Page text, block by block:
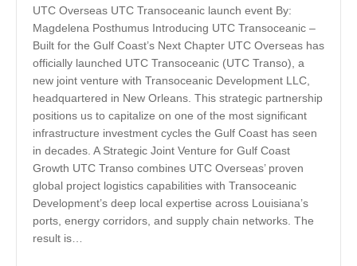
UTC Overseas UTC Transoceanic launch event By:
Magdelena Posthumus Introducing UTC Transoceanic –
Built for the Gulf Coast’s Next Chapter UTC Overseas has
officially launched UTC Transoceanic (UTC Transo), a
new joint venture with Transoceanic Development LLC,
headquartered in New Orleans. This strategic partnership
positions us to capitalize on one of the most significant
infrastructure investment cycles the Gulf Coast has seen
in decades. A Strategic Joint Venture for Gulf Coast
Growth UTC Transo combines UTC Overseas’ proven
global project logistics capabilities with Transoceanic
Development’s deep local expertise across Louisiana’s
ports, energy corridors, and supply chain networks. The
result is…